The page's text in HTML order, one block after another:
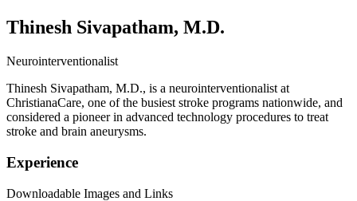
Thinesh Sivapatham, M.D.
Neurointerventionalist
Thinesh Sivapatham, M.D., is a neurointerventionalist at
ChristianaCare, one of the busiest stroke programs nationwide, and
considered a pioneer in advanced technology procedures to treat
stroke and brain aneurysms.
Experience
Downloadable Images and Links